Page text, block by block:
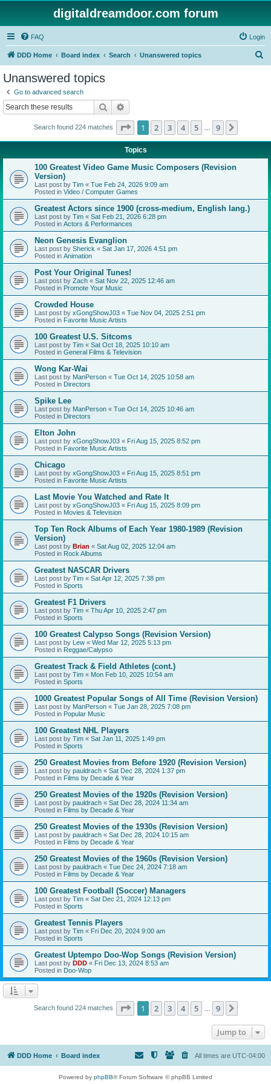
digitaldreamdoor.com forum
FAQ Login
DDD Home Board index Search Unanswered topics
Unanswered topics
Go to advanced search
Search
Search found 224 matches Page 1of 9
1 2 3 4 5 9
Topics
100 Greatest Video Game Music Composers (Revision
Version)
Last post by Tim « Tue Feb 24, 2026 9:09 am
Posted in Video / Computer Games
Greatest Actors since 1900 (cross-medium, English lang.)
Last post by Tim « Sat Feb 21, 2026 6:28 pm
Posted in Actors & Performances
Neon Genesis Evanglion
Last post by Sherick « Sat Jan 17, 2026 4:51 pm
Posted in Animation
Post Your Original Tunes!
Last post by Zach « Sat Nov 22, 2025 12:46 am
Posted in Promote Your Music
Crowded House
Last post by xGongShowJ03 « Tue Nov 04, 2025 2:51 pm
Posted in Favorite Music Artists
100 Greatest U.S. Sitcoms
Last post by Tim « Sat Oct 18, 2025 10:10 am
Posted in General Films & Television
Wong Kar-Wai
Last post by ManPerson « Tue Oct 14, 2025 10:58 am
Posted in Directors
Spike Lee
Last post by ManPerson « Tue Oct 14, 2025 10:46 am
Posted in Directors
Elton John
Last post by xGongShowJ03 « Fri Aug 15, 2025 8:52 pm
Posted in Favorite Music Artists
Chicago
Last post by xGongShowJ03 « Fri Aug 15, 2025 8:51 pm
Posted in Favorite Music Artists
Last Movie You Watched and Rate It
Last post by xGongShowJ03 « Fri Aug 15, 2025 8:09 pm
Posted in Movies & Television
Top Ten Rock Albums of Each Year 1980-1989 (Revision
Version)
Last post by Brian « Sat Aug 02, 2025 12:04 am
Posted in Rock Albums
Greatest NASCAR Drivers
Last post by Tim « Sat Apr 12, 2025 7:38 pm
Posted in Sports
Greatest F1 Drivers
Last post by Tim « Thu Apr 10, 2025 2:47 pm
Posted in Sports
100 Greatest Calypso Songs (Revision Version)
Last post by Lew « Wed Mar 12, 2025 5:13 pm
Posted in Reggae/Calypso
Greatest Track & Field Athletes (cont.)
Last post by Tim « Mon Feb 10, 2025 10:54 am
Posted in Sports
1000 Greatest Popular Songs of All Time (Revision Version)
Last post by ManPerson « Tue Jan 28, 2025 7:08 pm
Posted in Popular Music
100 Greatest NHL Players
Last post by Tim « Sat Jan 11, 2025 1:49 pm
Posted in Sports
250 Greatest Movies from Before 1920 (Revision Version)
Last post by pauldrach « Sat Dec 28, 2024 1:37 pm
Posted in Films by Decade & Year
250 Greatest Movies of the 1920s (Revision Version)
Last post by pauldrach « Sat Dec 28, 2024 11:34 am
Posted in Films by Decade & Year
250 Greatest Movies of the 1930s (Revision Version)
Last post by pauldrach « Sat Dec 28, 2024 10:15 am
Posted in Films by Decade & Year
250 Greatest Movies of the 1960s (Revision Version)
Last post by pauldrach « Tue Dec 24, 2024 7:18 am
Posted in Films by Decade & Year
100 Greatest Football (Soccer) Managers
Last post by Tim « Sat Dec 21, 2024 12:13 pm
Posted in Sports
Greatest Tennis Players
Last post by Tim « Fri Dec 20, 2024 9:00 am
Posted in Sports
Greatest Uptempo Doo-Wop Songs (Revision Version)
Last post by DDD « Fri Dec 13, 2024 8:53 am
Posted in Doo-Wop
Search found 224 matches Page 1of 9
1 2 3 4 5 9
Jump to
DDD Home Board index All times are UTC-04:00
Powered by phpBB® Forum Software © phpBB Limited